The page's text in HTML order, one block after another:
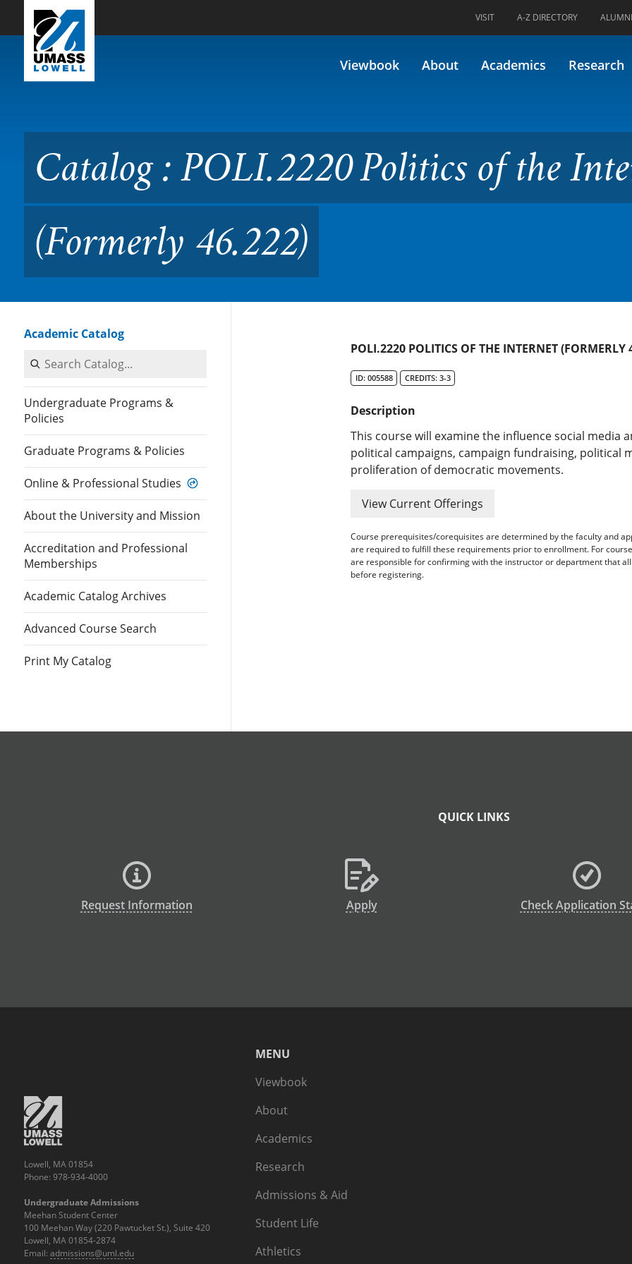
Skip to Main Content
VISIT A-Z DIRECTORY ALUMNI
Viewbook About Academics Research
Catalog : POLI.2220 Politics of the Internet (Formerly
Catalog : POLI.2220 Politics of the
(Formerly 46.222)
Academic Catalog
Search Catalog
Undergraduate Programs &
Policies
Graduate Programs & Policies
Online & Professional Studies
About the University and Mission
Accreditation and Professional
Memberships
Academic Catalog Archives
Advanced Course Search
Print My Catalog
POLI.2220 POLITICS OF THE INTERNET (FORMERLY
ID: 005588 CREDITS: 3-3
Description
This course will examine the influence social media
political campaigns, campaign fundraising, political
proliferation of democratic movements.
View Current Offerings
Course prerequisites/corequisites are determined by the faculty and
are required to fulfill these requirements prior to enrollment. For
are responsible for confirming with the instructor or department that
before registering.
QUICK LINKS
Request Information Apply Check Application
MENU
Viewbook
About
Academics
Research
Admissions & Aid
Student Life
Athletics
Lowell, MA 01854
Phone: 978-934-4000
Undergraduate Admissions
Meehan Student Center
100 Meehan Way (220 Pawtucket St.), Suite 420
Lowell, MA 01854-2874
Email: admissions@uml.edu